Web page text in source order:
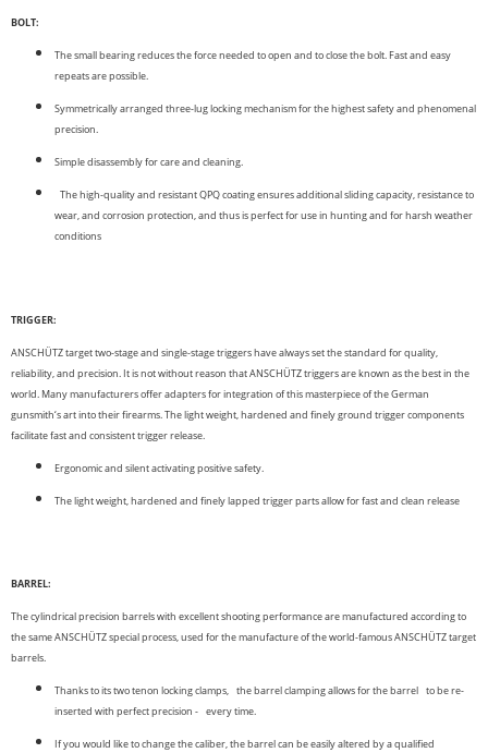
BOLT:
The small bearing reduces the force needed to open and to close the bolt. Fast and easy
repeats are possible.
Symmetrically arranged three-lug locking mechanism for the highest safety and phenomenal
precision.
Simple disassembly for care and cleaning.
The high-quality and resistant QPQ coating ensures additional sliding capacity, resistance to
wear, and corrosion protection, and thus is perfect for use in hunting and for harsh weather
conditions
TRIGGER:
ANSCHÜTZ target two-stage and single-stage triggers have always set the standard for quality,
reliability, and precision. It is not without reason that ANSCHÜTZ triggers are known as the best in the
world. Many manufacturers offer adapters for integration of this master­piece of the German
gunsmith‘s art into their firearms. The light weight, hardened and finely ground trigger components
facilitate fast and consistent trigger release.
Ergonomic and silent activating positive safety.
The light weight, hardened and finely lapped trigger parts allow for fast and clean release
BARREL:
The cylindrical precision barrels with excellent shooting performance are manufactured according to
the same ANSCHÜTZ special process, used for the manufacture of the world-famous ANSCHÜTZ target
barrels.
Thanks to its two tenon locking clamps, the barrel clamping allows for the barrel to be re-
inserted with perfect precision - every time.
If you would like to change the caliber, the barrel can be easily altered by a qualified